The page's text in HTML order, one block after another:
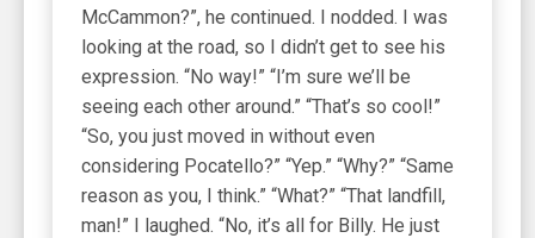
McCammon?”, he continued. I nodded. I was
looking at the road, so I didn’t get to see his
expression. “No way!” “I’m sure we’ll be
seeing each other around.” “That’s so cool!”
“So, you just moved in without even
considering Pocatello?” “Yep.” “Why?” “Same
reason as you, I think.” “What?” “That landfill,
man!” I laughed. “No, it’s all for Billy. He just